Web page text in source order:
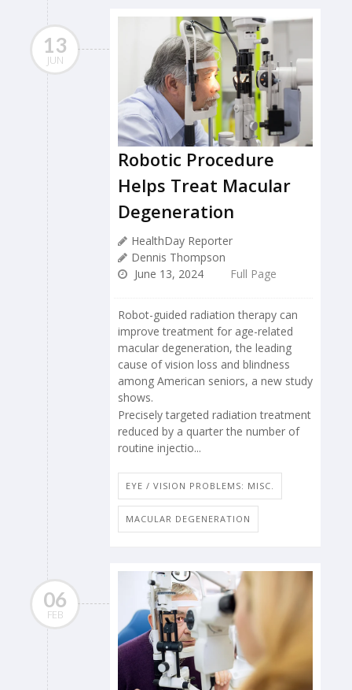
13
JUN
Robotic Procedure
Helps Treat Macular
Degeneration
HealthDay Reporter
Dennis Thompson
June 13, 2024
Full Page
Robot-guided radiation therapy can
improve treatment for age-related
macular degeneration, the leading
cause of vision loss and blindness
among American seniors, a new study
shows.
Precisely targeted radiation treatment
reduced by a quarter the number of
routine injectio...
EYE / VISION PROBLEMS: MISC.
MACULAR DEGENERATION
06
FEB